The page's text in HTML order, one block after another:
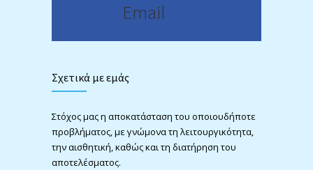
Email
Σχετικά με εμάς
Στόχος μας η αποκατάσταση του οποιουδήποτε
προβλήματος, με γνώμονα τη λειτουργικότητα,
την αισθητική, καθώς και τη διατήρηση του
αποτελέσματος.